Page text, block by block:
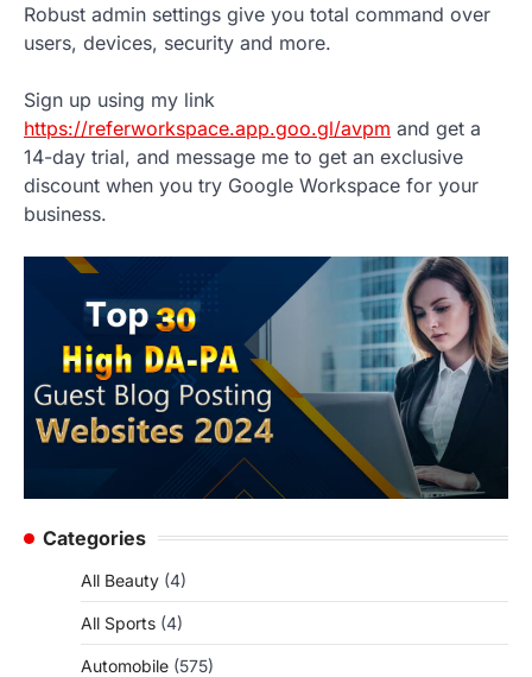
Robust admin settings give you total command over
users, devices, security and more.
Sign up using my link
https://referworkspace.app.goo.gl/avpm and get a
14-day trial, and message me to get an exclusive
discount when you try Google Workspace for your
business.
Categories
All Beauty (4)
All Sports (4)
Automobile (575)